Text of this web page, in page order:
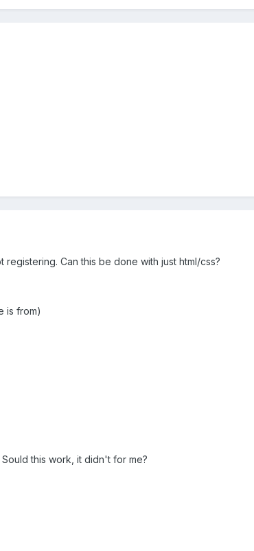
Can this be done with just html/css?
is from)
this work, it didn't for me?